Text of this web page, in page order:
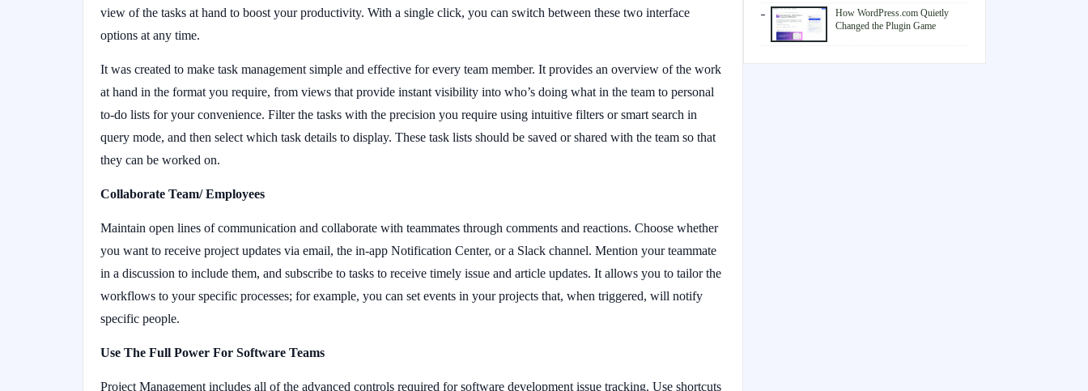
view of the tasks at hand to boost your productivity. With a single click, you can switch between these two interface
options at any time.
It was created to make task management simple and effective for every team member. It provides an overview of the work
at hand in the format you require, from views that provide instant visibility into who’s doing what in the team to personal
to-do lists for your convenience. Filter the tasks with the precision you require using intuitive filters or smart search in
query mode, and then select which task details to display. These task lists should be saved or shared with the team so that
they can be worked on.
Collaborate Team/ Employees
Maintain open lines of communication and collaborate with teammates through comments and reactions. Choose whether
you want to receive project updates via email, the in-app Notification Center, or a Slack channel. Mention your teammate
in a discussion to include them, and subscribe to tasks to receive timely issue and article updates. It allows you to tailor the
workflows to your specific processes; for example, you can set events in your projects that, when triggered, will notify
specific people.
Use The Full Power For Software Teams
Project Management includes all of the advanced controls required for software development issue tracking. Use shortcuts
How WordPress.com Quietly
Changed the Plugin Game